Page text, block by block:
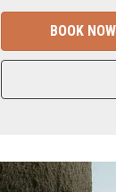
BOOK NOW